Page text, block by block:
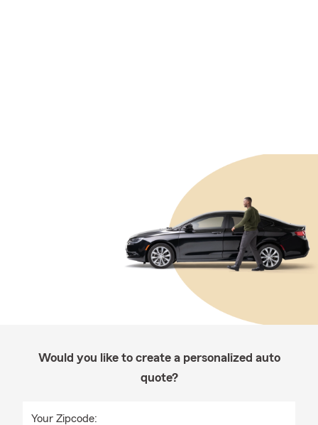
Would you like to create a personalized auto
quote?
Your Zipcode: